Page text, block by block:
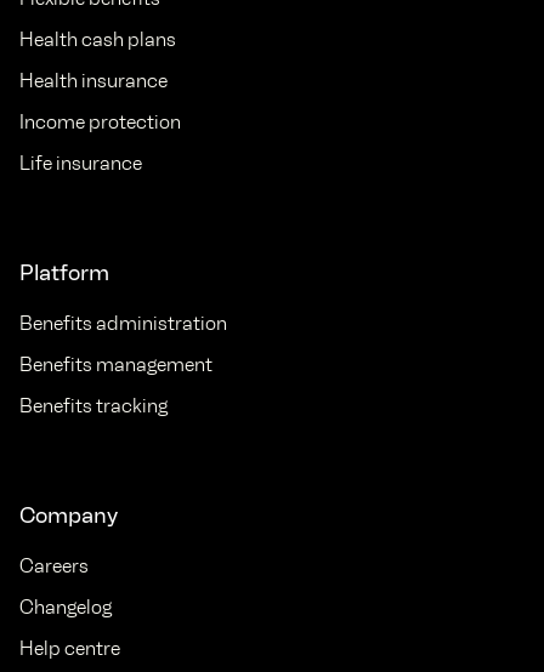
Health cash plans
Health insurance
Income protection
Life insurance
Platform
Benefits administration
Benefits management
Benefits tracking
Company
Careers
Changelog
Help centre